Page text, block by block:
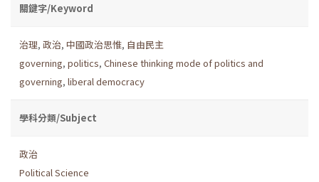
關鍵字/Keyword
治理, 政治, 中國政治思惟, 自由民主
governing, politics, Chinese thinking mode of politics and
governing, liberal democracy
學科分類/Subject
政治
Political Science